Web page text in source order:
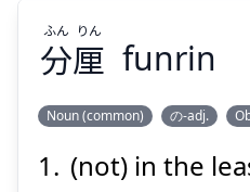
りん
分厘
ふん りん
funrin
Noun (common) の-adj.
(not) in the